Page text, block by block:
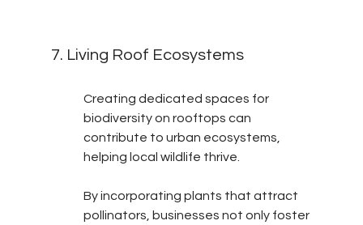
7. Living Roof Ecosystems
Creating dedicated spaces for
biodiversity on rooftops can
contribute to urban ecosystems,
helping local wildlife thrive.
By incorporating plants that attract
pollinators, businesses not only foster